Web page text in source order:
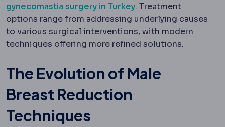
gynecomastia surgery in Turkey. Treatment
options range from addressing underlying causes
to various surgical interventions, with modern
techniques offering more refined solutions.
The Evolution of Male
Breast Reduction
Techniques